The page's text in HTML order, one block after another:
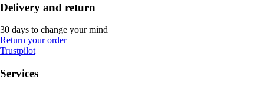
Delivery and return
30 days to change your mind
Return your order
Trustpilot
Services